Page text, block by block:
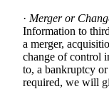
· Merger or
Information to
a merger,
change of control
to, a bankruptcy
required, we will